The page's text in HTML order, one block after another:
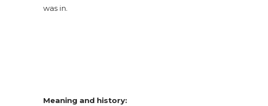
was in.
Meaning and history: